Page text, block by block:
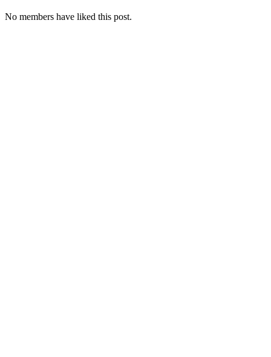
No members have liked this post.